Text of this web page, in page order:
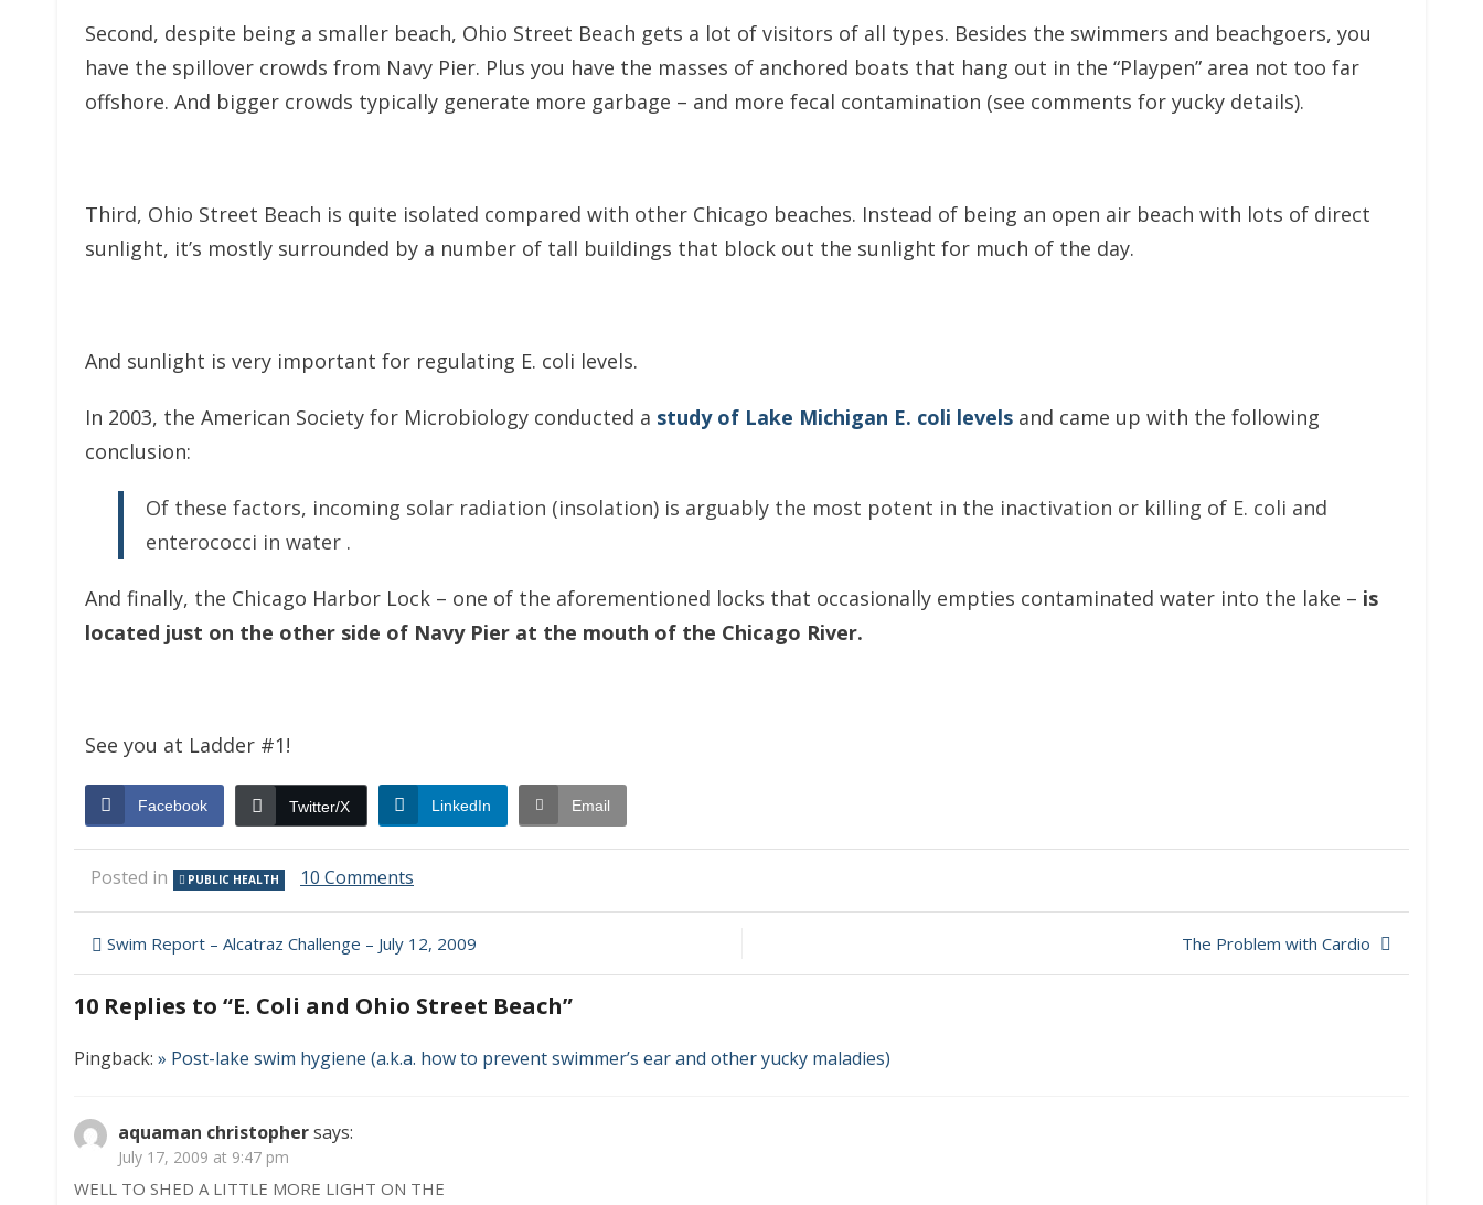
Second, despite being a smaller beach, Ohio Street Beach gets a lot of visitors of all types. Besides the swimmers and beachgoers, you
have the spillover crowds from Navy Pier. Plus you have the masses of anchored boats that hang out in the “Playpen” area not too far
offshore. And bigger crowds typically generate more garbage – and more fecal contamination (see comments for yucky details).
Third, Ohio Street Beach is quite isolated compared with other Chicago beaches. Instead of being an open air beach with lots of direct
sunlight, it’s mostly surrounded by a number of tall buildings that block out the sunlight for much of the day.
And sunlight is very important for regulating E. coli levels.
In 2003, the American Society for Microbiology conducted a study of Lake Michigan E. coli levels and came up with the following
conclusion:
Of these factors, incoming solar radiation (insolation) is arguably the most potent in the inactivation or killing of E. coli and
enterococci in water .
And finally, the Chicago Harbor Lock – one of the aforementioned locks that occasionally empties contaminated water into the lake – is
located just on the other side of Navy Pier at the mouth of the Chicago River.
See you at Ladder #1!
Facebook Twitter/X LinkedIn Email
Posted in PUBLIC HEALTH 10 Comments
Coli
and
Beach
Post
navigation
Swim Report – Alcatraz Challenge – July 12, 2009 The Problem with Cardio
10 Replies to “E. Coli and Ohio Street Beach”
Pingback: » Post-lake swim hygiene (a.k.a. how to prevent swimmer’s ear and other yucky maladies)
aquaman christophersays:
July 17, 2009 at 9:47 pm
WELL TO SHED A LITTLE MORE LIGHT ON THE